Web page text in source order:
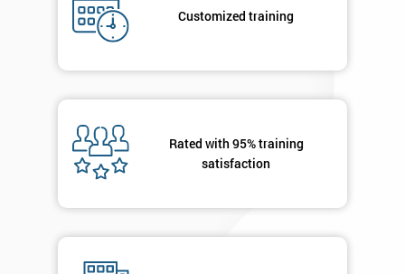
Customized training
Rated with 95% training
satisfaction
your
to be
your
enquiry.
MY